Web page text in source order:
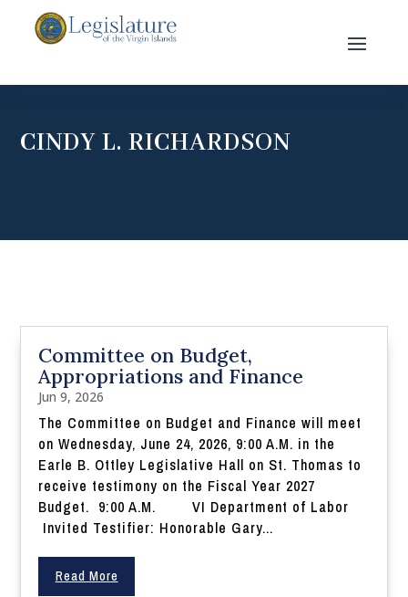
CINDY L. RICHARDSON
Committee on Budget,
Appropriations and Finance
Jun 9, 2026
The Committee on Budget and Finance will meet
on Wednesday, June 24, 2026, 9:00 A.M. in the
Earle B. Ottley Legislative Hall on St. Thomas to
receive testimony on the Fiscal Year 2027
Budget. 9:00 A.M. VI Department of Labor
Invited Testifier: Honorable Gary...
Read More